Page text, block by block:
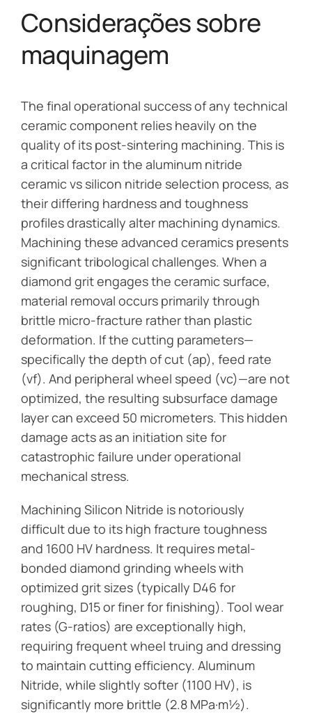
Considerações sobre
maquinagem
The final operational success of any technical
ceramic component relies heavily on the
quality of its post-sintering machining. This is
a critical factor in the aluminum nitride
ceramic vs silicon nitride selection process, as
their differing hardness and toughness
profiles drastically alter machining dynamics.
Machining these advanced ceramics presents
significant tribological challenges. When a
diamond grit engages the ceramic surface,
material removal occurs primarily through
brittle micro-fracture rather than plastic
deformation. If the cutting parameters—
specifically the depth of cut (ap), feed rate
(vf). And peripheral wheel speed (vc)—are not
optimized, the resulting subsurface damage
layer can exceed 50 micrometers. This hidden
damage acts as an initiation site for
catastrophic failure under operational
mechanical stress.
Machining Silicon Nitride is notoriously
difficult due to its high fracture toughness
and 1600 HV hardness. It requires metal-
bonded diamond grinding wheels with
optimized grit sizes (typically D46 for
roughing, D15 or finer for finishing). Tool wear
rates (G-ratios) are exceptionally high,
requiring frequent wheel truing and dressing
to maintain cutting efficiency. Aluminum
Nitride, while slightly softer (1100 HV), is
significantly more brittle (2.8 MPa·m½).